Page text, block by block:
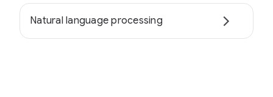
Natural language processing